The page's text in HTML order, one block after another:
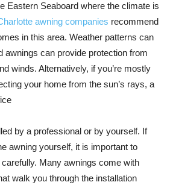
Eastern Seaboard where the climate is
awning companies recommend
in this area. Weather patterns can
awnings can provide protection from
winds. Alternatively, if you’re mostly
your home from the sun’s rays, a
by a professional or by yourself. If
awning yourself, it is important to
Many awnings come with
walk you through the installation